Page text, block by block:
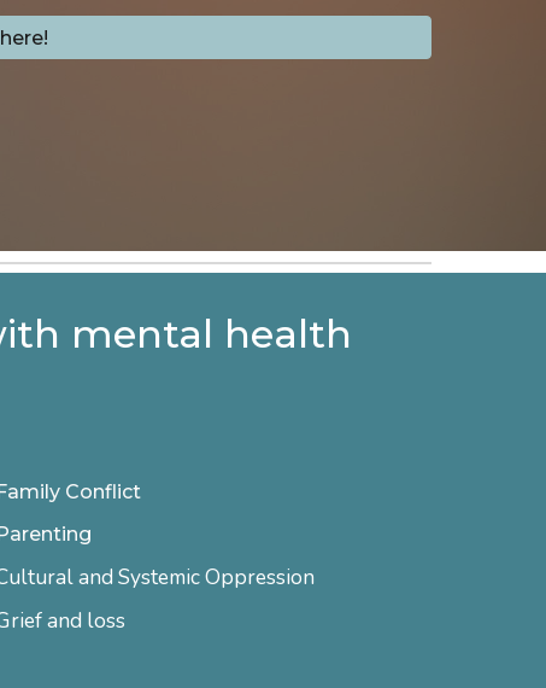
mental health
Conflict
and Systemic Oppression
and loss